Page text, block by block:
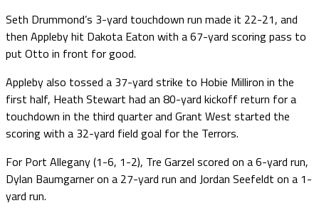
Seth Drummond’s 3-yard touchdown run made it 22-21, and
then Appleby hit Dakota Eaton with a 67-yard scoring pass to
put Otto in front for good.
Appleby also tossed a 37-yard strike to Hobie Milliron in the
first half, Heath Stewart had an 80-yard kickoff return for a
touchdown in the third quarter and Grant West started the
scoring with a 32-yard field goal for the Terrors.
For Port Allegany (1-6, 1-2), Tre Garzel scored on a 6-yard run,
Dylan Baumgarner on a 27-yard run and Jordan Seefeldt on a 1-
yard run.